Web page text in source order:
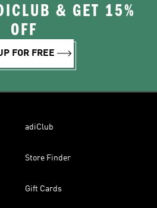
& GET 15%
OFF
FOR FREE
adiClub
Store Finder
Gift Cards